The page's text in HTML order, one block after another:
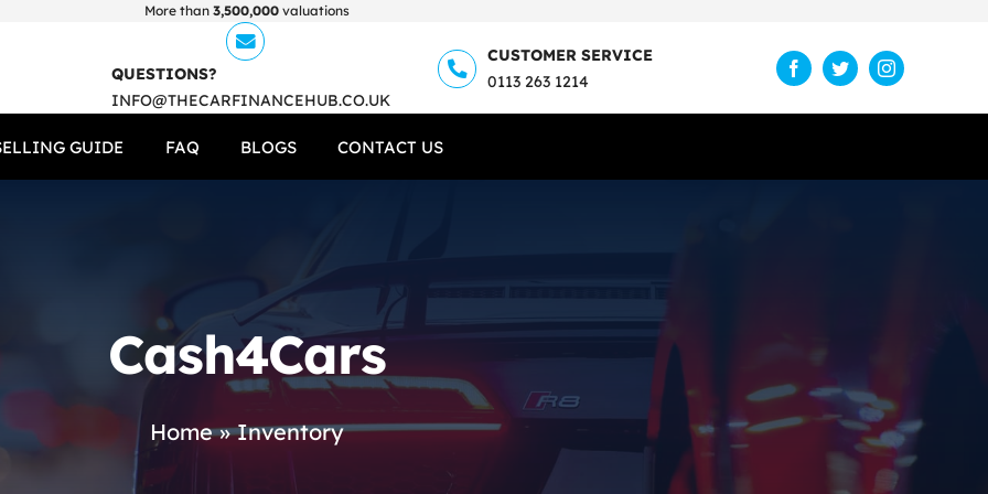
More than 3,500,000 valuations
QUESTIONS?
INFO@THECARFINANCEHUB.CO.UK
CUSTOMER SERVICE
0113 263 1214
GUIDE FAQ BLOGS CONTACT US
Cash4Cars
Home»Inventory